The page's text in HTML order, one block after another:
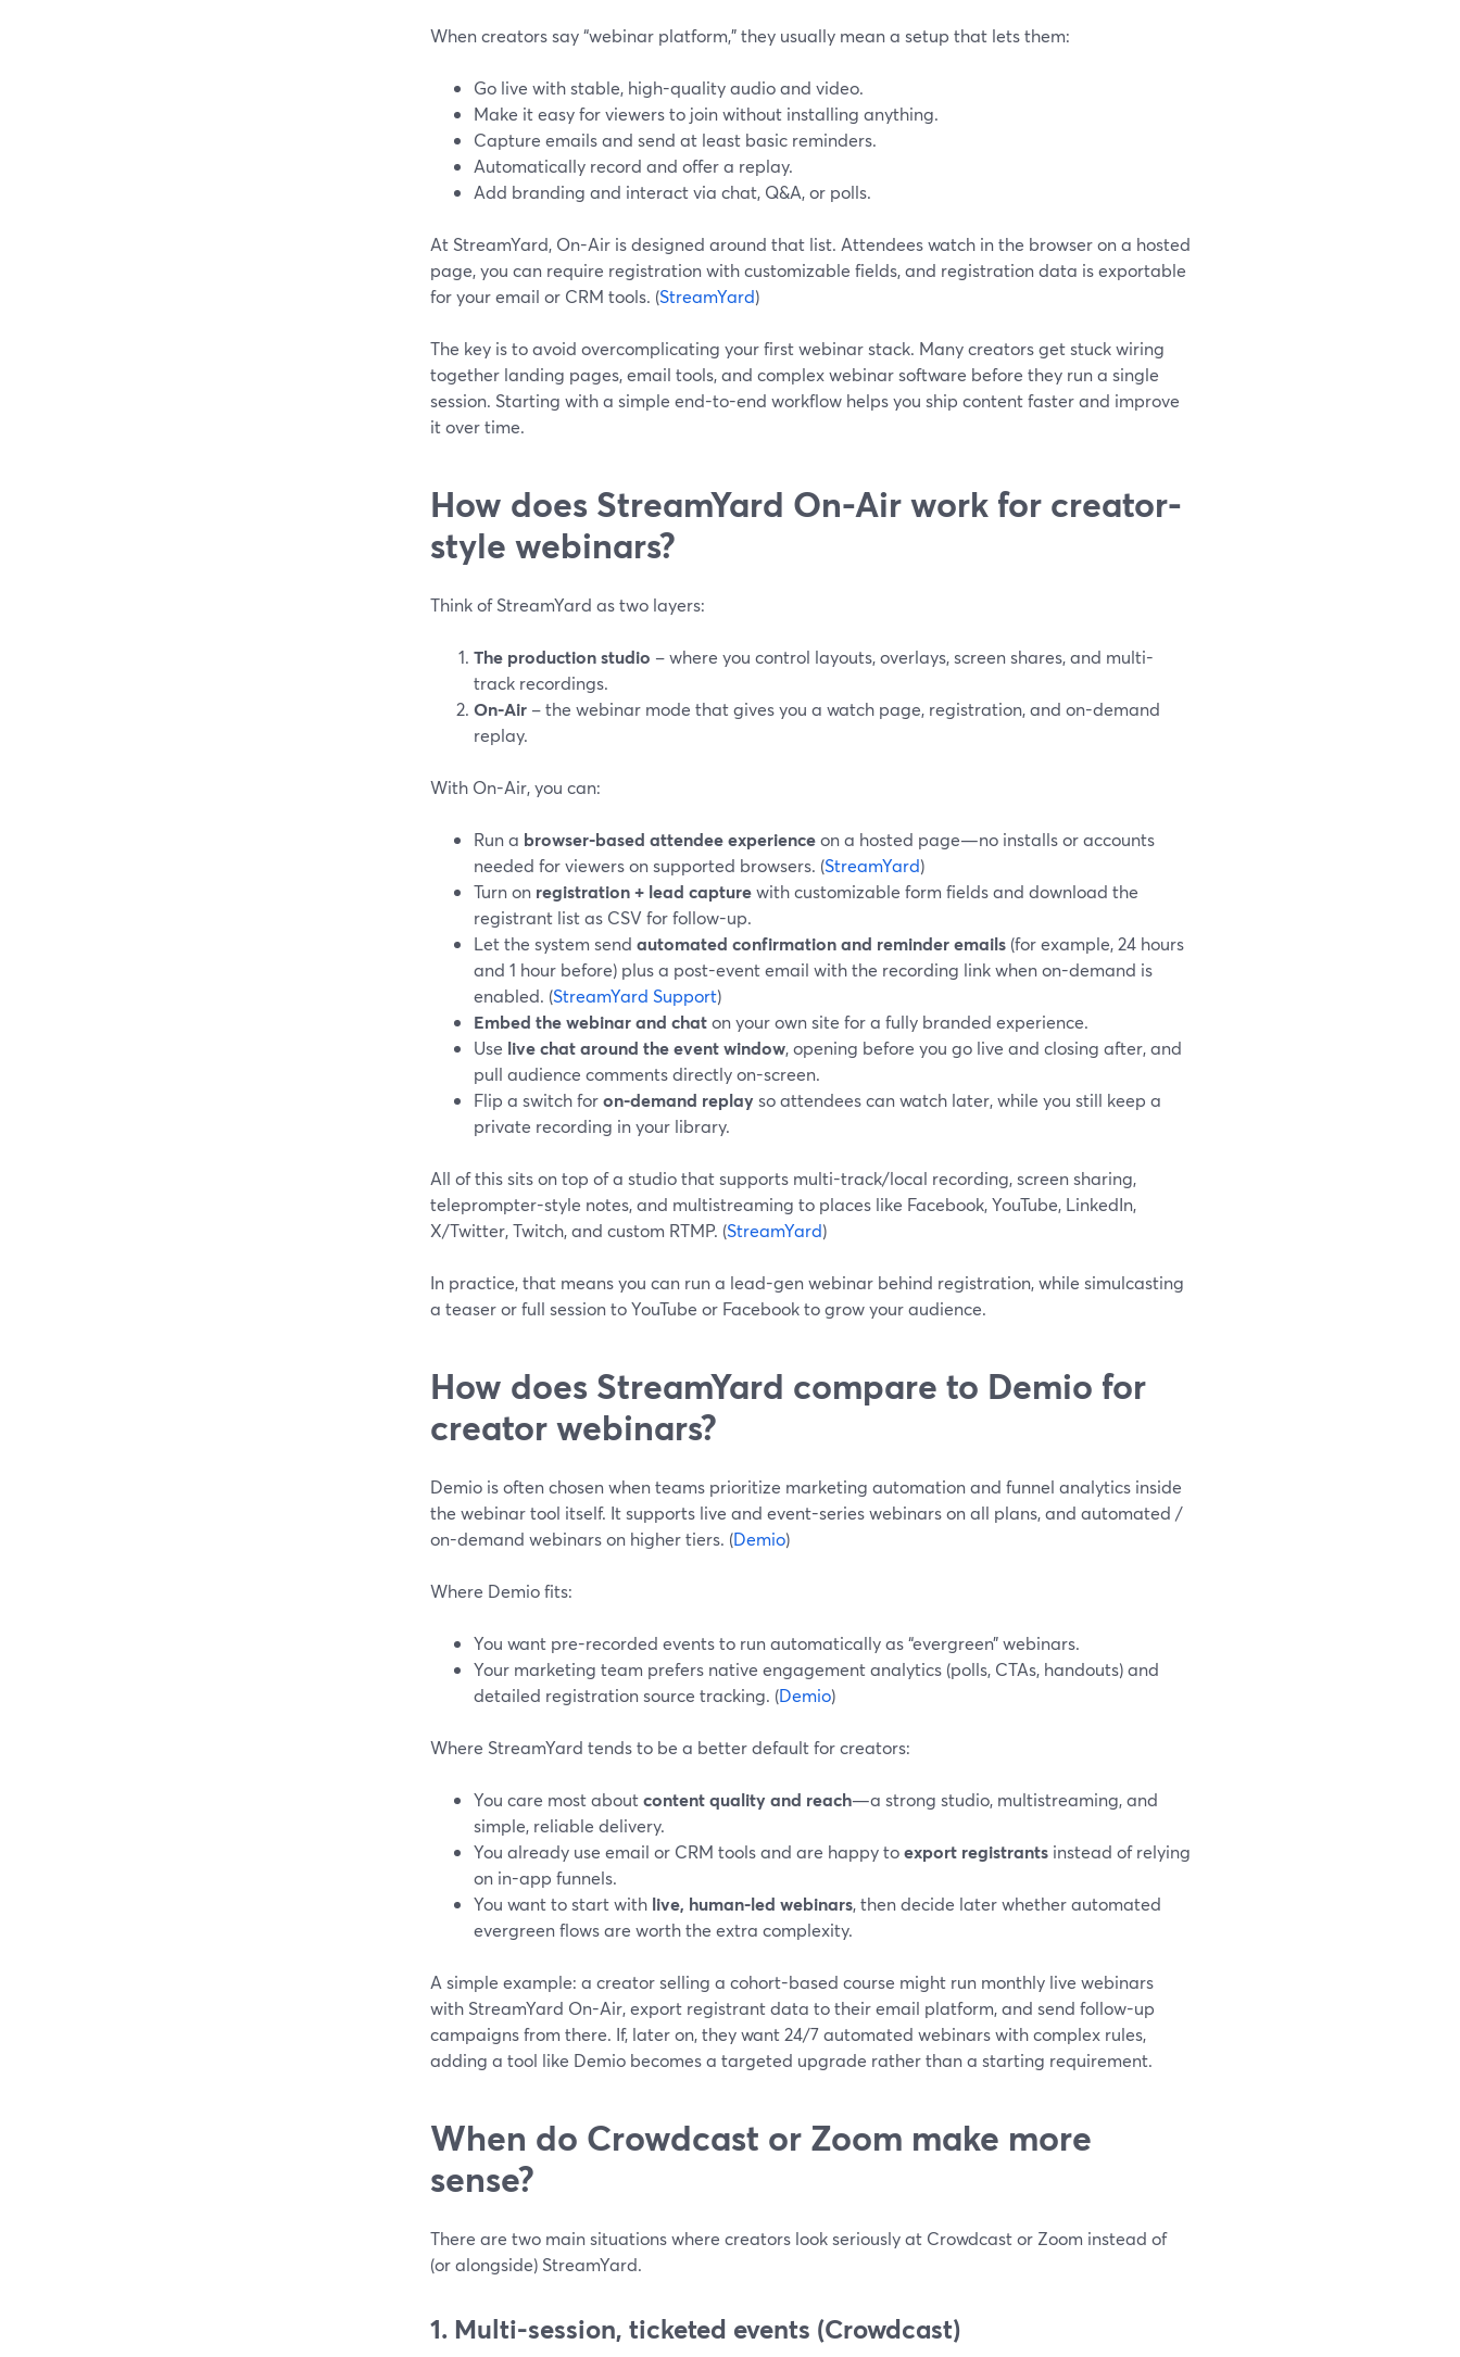
When creators say “webinar platform,” they usually mean a setup that lets them:
Go live with stable, high-quality audio and video.
Make it easy for viewers to join without installing anything.
Capture emails and send at least basic reminders.
Automatically record and offer a replay.
Add branding and interact via chat, Q&A, or polls.
At StreamYard, On-Air is designed around that list. Attendees watch in the browser on a hosted
page, you can require registration with customizable fields, and registration data is exportable
for your email or CRM tools. (StreamYard)
The key is to avoid overcomplicating your first webinar stack. Many creators get stuck wiring
together landing pages, email tools, and complex webinar software before they run a single
session. Starting with a simple end-to-end workflow helps you ship content faster and improve
it over time.
How does StreamYard On-Air work for creator-
style webinars?
Think of StreamYard as two layers:
The production studio – where you control layouts, overlays, screen shares, and multi-
track recordings.
On-Air – the webinar mode that gives you a watch page, registration, and on-demand
replay.
With On-Air, you can:
Run a browser-based attendee experienceon a hosted page—no installs or accounts
needed for viewers on supported browsers. (StreamYard)
Turn on registration + lead capturewith customizable form fields and download the
registrant list as CSV for follow-up.
Let the system send automated confirmation and reminder emails (for example, 24 hours
and 1 hour before) plus a post-event email with the recording link when on-demand is
enabled. (StreamYard Support)
Embed the webinar and chaton your own site for a fully branded experience.
Use live chat around the event window, opening before you go live and closing after, and
pull audience comments directly on-screen.
Flip a switch foron-demand replayso attendees can watch later, while you still keep a
private recording in your library.
All of this sits on top of a studio that supports multi-track/local recording, screen sharing,
teleprompter-style notes, and multistreaming to places like Facebook, YouTube, LinkedIn,
X/Twitter, Twitch, and custom RTMP. (StreamYard)
In practice, that means you can run a lead-gen webinar behind registration, while simulcasting
a teaser or full session to YouTube or Facebook to grow your audience.
How does StreamYard compare to Demio for
creator webinars?
Demio is often chosen when teams prioritize marketing automation and funnel analytics inside
the webinar tool itself. It supports live and event-series webinars on all plans, and automated /
on-demand webinars on higher tiers. (Demio)
Where Demio fits:
You want pre-recorded events to run automatically as “evergreen” webinars.
Your marketing team prefers native engagement analytics (polls, CTAs, handouts) and
detailed registration source tracking. (Demio)
Where StreamYard tends to be a better default for creators:
You care most aboutcontent quality and reach—a strong studio, multistreaming, and
simple, reliable delivery.
You already use email or CRM tools and are happy toexport registrants instead of relying
on in-app funnels.
You want to start with live, human-led webinars, then decide later whether automated
evergreen flows are worth the extra complexity.
A simple example: a creator selling a cohort-based course might run monthly live webinars
with StreamYard On-Air, export registrant data to their email platform, and send follow-up
campaigns from there. If, later on, they want 24/7 automated webinars with complex rules,
adding a tool like Demio becomes a targeted upgrade rather than a starting requirement.
When do Crowdcast or Zoom make more
sense?
There are two main situations where creators look seriously at Crowdcast or Zoom instead of
(or alongside) StreamYard.
1. Multi-session, ticketed events (Crowdcast)